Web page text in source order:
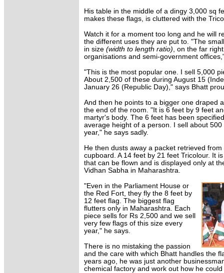
His table in the middle of a dingy 3,000 sq
makes these flags, is cluttered with the
Watch it for a moment too long and he will
the different uses they are put to. "The
in size (width to length ratio), on the far
organisations and semi-government
"This is the most popular one. I sell 5,000
About 2,500 of these during August 15
January 26 (Republic Day)," says Bhatt
And then he points to a bigger one draped
the end of the room. "It is 6 feet by 9 feet
martyr's body. The 6 feet has been
average height of a person. I sell about
year," he says sadly.
He then dusts away a packet retrieved
cupboard. A 14 feet by 21 feet Tricolour. It
that can be flown and is displayed only at
Vidhan Sabha in Maharashtra.
"Even in the Parliament House or
the Red Fort, they fly the 8 feet by
12 feet flag. The biggest flag
flutters only in Maharashtra. Each
piece sells for Rs 2,500 and we sell
very few flags of this size every
year," he says.
There is no mistaking the passion
and the care with which Bhatt handles the
years ago, he was just another
chemical factory and work out how he